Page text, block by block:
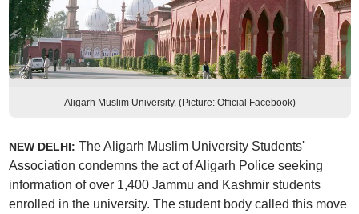
Aligarh Muslim University. (Picture: Official Facebook)
NEW DELHI: The Aligarh Muslim University Students'
Association condemns the act of Aligarh Police seeking
information of over 1,400 Jammu and Kashmir students
enrolled in the university. The student body called this move